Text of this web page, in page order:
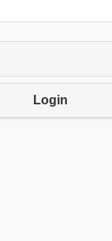
Login